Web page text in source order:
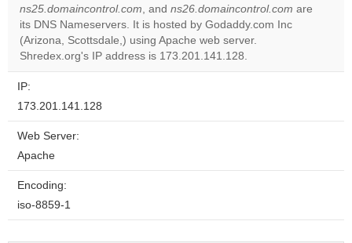
Do you
own this
website?
ns25.domaincontrol.com, and ns26.domaincontrol.com are
its DNS Nameservers. It is hosted by Godaddy.com Inc
(Arizona, Scottsdale,) using Apache web server.
Shredex.org's IP address is 173.201.141.128.
IP:
173.201.141.128
Web Server:
Apache
Encoding:
iso-8859-1